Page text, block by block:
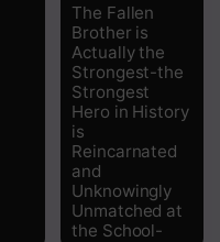
The Fallen
Brother is
Actually the
Strongest-the
Strongest
Hero in History
is
Reincarnated
and
Unknowingly
Unmatched at
the School-